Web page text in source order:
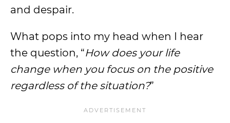
and despair.
What pops into my head when I hear
the question, “How does your life
change when you focus on the positive
regardless of the situation?”